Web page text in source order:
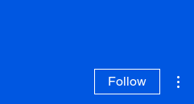
Follow